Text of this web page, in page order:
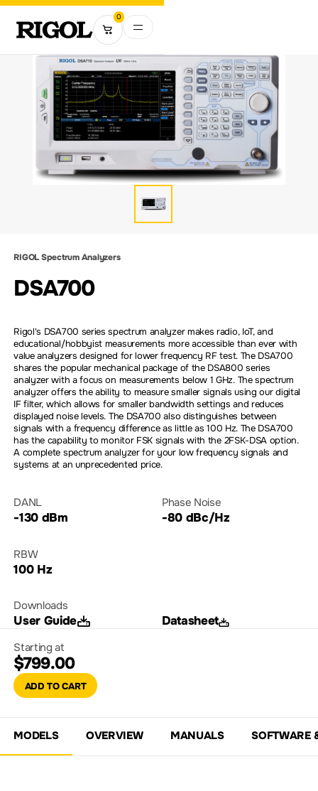
0
RIGOL Spectrum Analyzers
DSA700
Rigol's DSA700 series spectrum analyzer makes radio, IoT, and
educational/hobbyist measurements more accessible than ever with
value analyzers designed for lower frequency RF test. The DSA700
shares the popular mechanical package of the DSA800 series
analyzer with a focus on measurements below 1 GHz. The spectrum
analyzer offers the ability to measure smaller signals using our digital
IF filter, which allows for smaller bandwidth settings and reduces
displayed noise levels. The DSA700 also distinguishes between
signals with a frequency difference as little as 100 Hz. The DSA700
has the capability to monitor FSK signals with the 2FSK-DSA option.
A complete spectrum analyzer for your low frequency signals and
systems at an unprecedented price.
DANL
-130 dBm
Phase Noise
-80 dBc/Hz
RBW
100 Hz
Downloads
User Guide Datasheet
Starting at
$799.00
ADD TO CART
MODELS OVERVIEW MANUALS SOFTWARE